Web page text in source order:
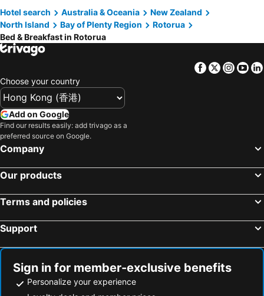
Hotel search Australia & Oceania
New Zealand
North Island
Bay of Plenty Region
Rotorua
Bed & Breakfast in Rotorua
Facebook
Twitter
Choose your country
Add on Google
Find our results easily: add trivago as a
preferred source on Google.
Company
Our products
Terms and policies
Support
Sign in for member-exclusive benefits
Personalize your experience